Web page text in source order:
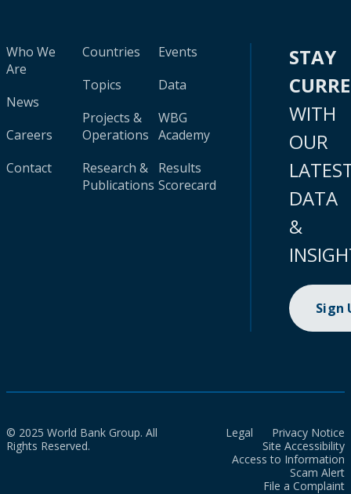
Who We
Are
News
Careers
Contact
Countries
Topics
Projects &
Operations
Research &
Publications
Events
Data
WBG
Academy
Results
Scorecard
STAY
WITH
OUR
DATA
&
Sign
© 2025 World Bank Group. All
Rights Reserved.
Legal
Privacy Notice
Site Accessibility
Access to Information
Scam Alert
File a Complaint